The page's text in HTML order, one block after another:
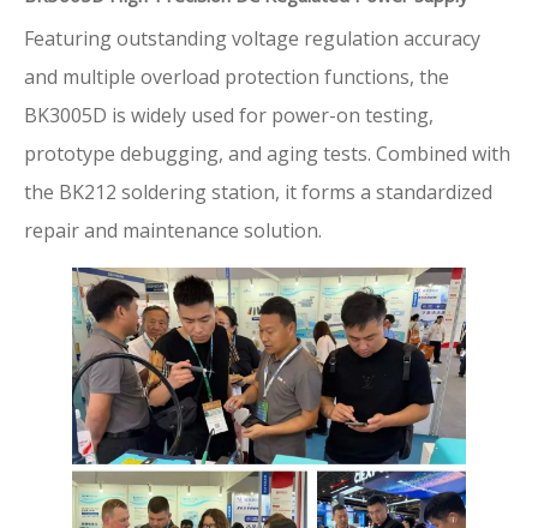
Featuring outstanding voltage regulation accuracy
and multiple overload protection functions, the
BK3005D is widely used for power-on testing,
prototype debugging, and aging tests. Combined with
the BK212 soldering station, it forms a standardized
repair and maintenance solution.